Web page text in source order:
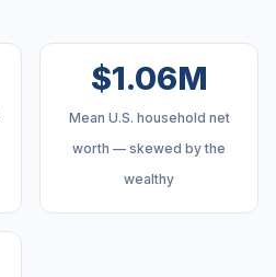
$1.06M
Mean U.S. household net
worth — skewed by the
wealthy